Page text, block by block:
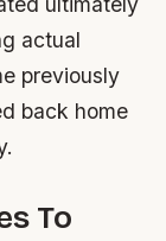
actual
previously
back home
To